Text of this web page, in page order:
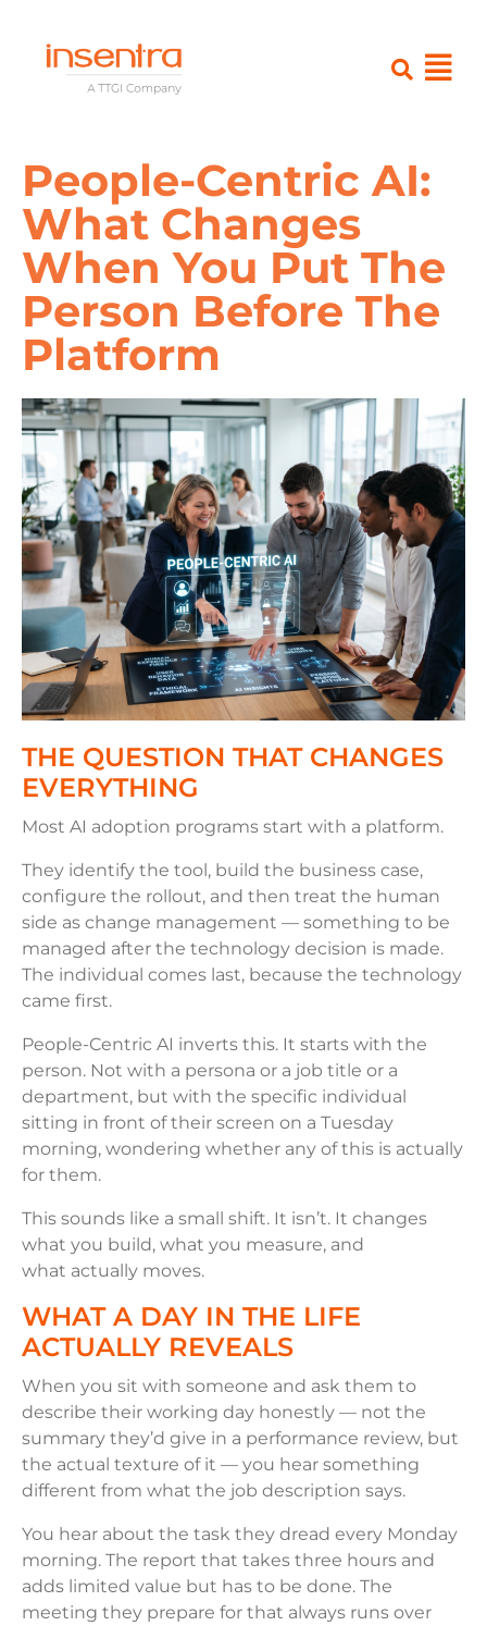
People-Centric AI:
What Changes
When You Put The
Person Before The
Platform
THE QUESTION THAT CHANGES
EVERYTHING
Most AI adoption programs start with a platform.
They identify the tool, build the business case,
configure the rollout, and then treat the human
side as change management — something to be
managed after the technology decision is made.
The individual comes last, because the technology
came first.
People-Centric AI inverts this. It starts with the
person. Not with a persona or a job title or a
department, but with the specific individual
sitting in front of their screen on a Tuesday
morning, wondering whether any of this is actually
for them.
This sounds like a small shift. It isn’t. It changes
what you build, what you measure, and
what actually moves.
WHAT A DAY IN THE LIFE
ACTUALLY REVEALS
When you sit with someone and ask them to
describe their working day honestly — not the
summary they’d give in a performance review, but
the actual texture of it — you hear something
different from what the job description says.
You hear about the task they dread every Monday
morning. The report that takes three hours and
adds limited value but has to be done. The
meeting they prepare for that always runs over